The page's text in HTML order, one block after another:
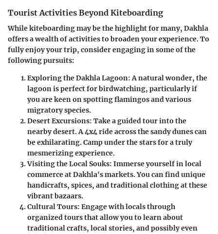
Tourist Activities Beyond Kiteboarding
While kiteboarding may be the highlight for many, Dakhla
offers a wealth of activities to broaden your experience. To
fully enjoy your trip, consider engaging in some of the
following pursuits:
Exploring the Dakhla Lagoon: A natural wonder, the
lagoon is perfect for birdwatching, particularly if
you are keen on spotting flamingos and various
migratory species.
Desert Excursions: Take a guided tour into the
nearby desert. A 4x4 ride across the sandy dunes can
be exhilarating. Camp under the stars for a truly
mesmerizing experience.
Visiting the Local Souks: Immerse yourself in local
commerce at Dakhla's markets. You can find unique
handicrafts, spices, and traditional clothing at these
vibrant bazaars.
Cultural Tours: Engage with locals through
organized tours that allow you to learn about
traditional crafts, local stories, and possibly even